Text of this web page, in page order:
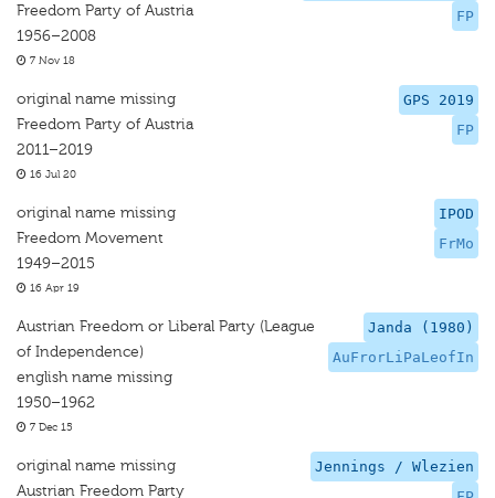
FP
Freedom Party of Austria
1956–2008
7 Nov 18
GPS 2019
FP
original name missing
Freedom Party of Austria
2011–2019
16 Jul 20
IPOD
FrMo
original name missing
Freedom Movement
1949–2015
16 Apr 19
Janda (1980)
AuFrorLiPaLeofIn
Austrian Freedom or Liberal Party (League
of Independence)
english name missing
1950–1962
7 Dec 15
Jennings / Wlezien
original name missing
Austrian Freedom Party